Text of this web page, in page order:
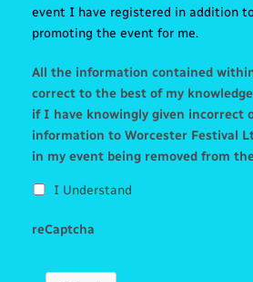
event I have registered in addition
promoting the event for me.
All the information contained
correct to the best of my
if I have knowingly given incorrect
information to Worcester Festival
in my event being removed from
I Understand
reCaptcha